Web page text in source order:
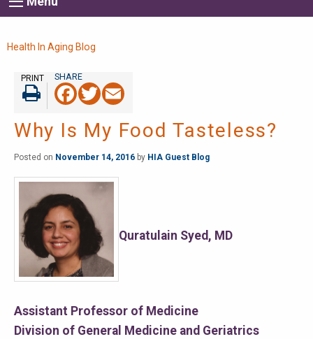
navigation
Breadcrumb
Health In Aging Blog
Why Is My Food Tasteless?
Posted on November 14, 2016 by HIA Guest Blog
PRINT
Print Facebook
Twitter
Email
Quratulain Syed, MD
Assistant Professor of Medicine
Division of General Medicine and Geriatrics